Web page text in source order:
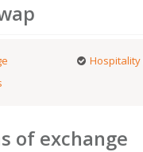
Hospitality
of exchange